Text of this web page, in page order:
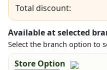
Total discount:
Available at selected
Select the branch option to
Store Option